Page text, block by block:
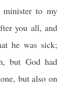
minister to my
you all, and
he was sick;
but God had
but also on